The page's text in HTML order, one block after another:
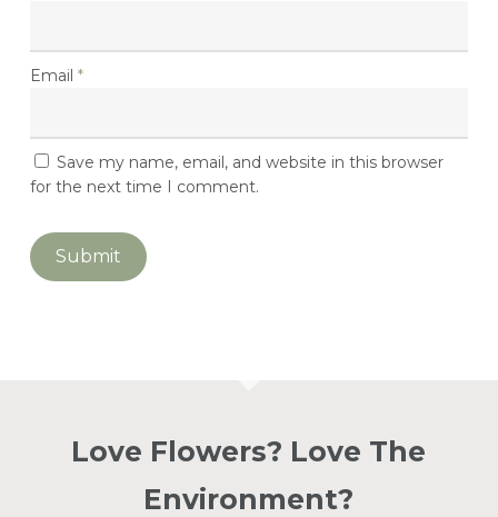
Basket.
Email *
Save my name, email, and website in this browser
for the next time I comment.
Love Flowers? Love The
Environment?